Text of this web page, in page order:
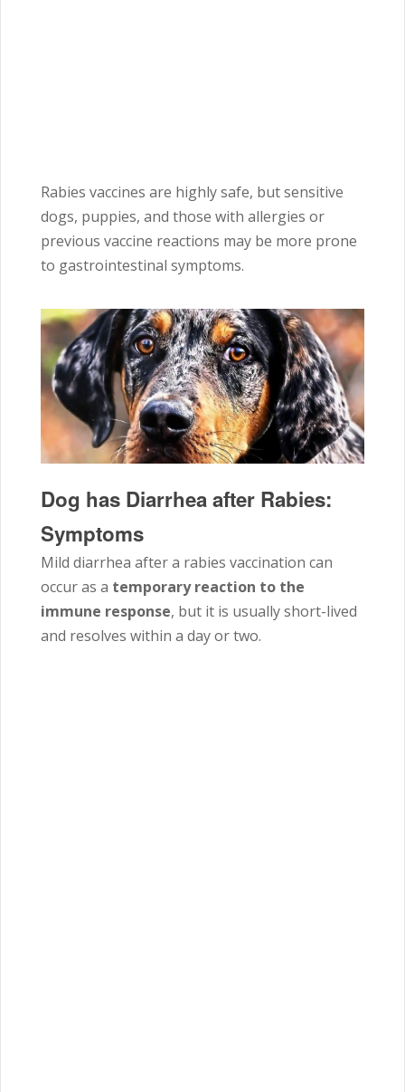
Rabies vaccines are highly safe, but sensitive
dogs, puppies, and those with allergies or
previous vaccine reactions may be more prone
to gastrointestinal symptoms.
Dog has Diarrhea after Rabies:
Symptoms
Mild diarrhea after a rabies vaccination can
occur as a temporary reaction to the
immune response, but it is usually short-lived
and resolves within a day or two.